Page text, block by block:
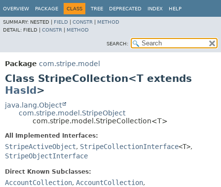
OVERVIEW PACKAGE CLASS TREE DEPRECATED INDEX HELP
SUMMARY: NESTED | FIELD CONSTR
METHOD
DETAIL: FIELD | CONSTR METHOD
SEARCH:
Package com.stripe.model
Class StripeCollection<T extends
HasId>
java.lang.Object
com.stripe.model.StripeObject
com.stripe.model.StripeCollection<T>
All Implemented Interfaces:
StripeActiveObject, StripeCollectionInterface<T>,
StripeObjectInterface
Direct Known Subclasses:
AccountCollection, AccountCollection,